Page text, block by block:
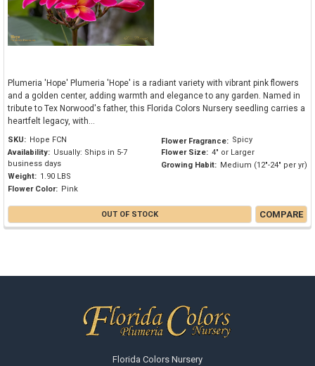
Plumeria 'Hope' Plumeria 'Hope' is a radiant variety with vibrant pink flowers
and a golden center, adding warmth and elegance to any garden. Named in
tribute to Tex Norwood's father, this Florida Colors Nursery seedling carries a
heartfelt legacy, with...
SKU: Hope FCN
Availability: Usually: Ships in 5-7
business days
Weight: 1.90 LBS
Flower Color: Pink
Flower Fragrance: Spicy
Flower Size: 4" or Larger
Growing Habit: Medium (12"-24" per yr)
OUT OF STOCK COMPARE
Florida Colors Nursery